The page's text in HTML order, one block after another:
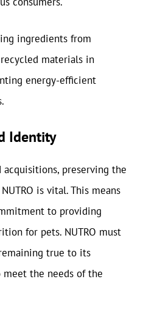
ingredients from
materials in
energy-efficient
Identity
acquisitions, preserving the
is vital. This means
to providing
for pets. NUTRO must
true to its
the needs of the